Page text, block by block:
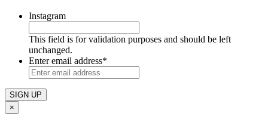
Instagram
This field is for validation purposes and should be left
unchanged.
Enter email address*
×